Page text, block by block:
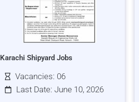
Karachi Shipyard Jobs
Vacancies: 06
Last Date: June 10, 2026